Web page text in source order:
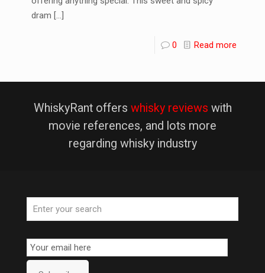
dram […]
0 Read more
WhiskyRant offers whisky reviews with
movie references, and lots more
regarding whisky industry
Email
Subscription